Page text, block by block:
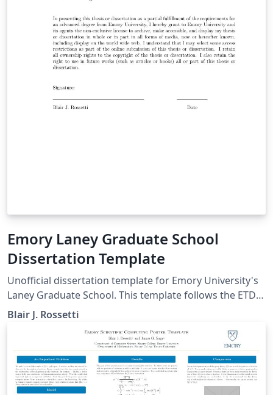
Emory Laney Graduate School
Dissertation Template
Unofficial dissertation template for Emory University's
Laney Graduate School. This template follows the ETD
guidelines provided by the graduate school as of Spring
2019.
Blair J. Rossetti